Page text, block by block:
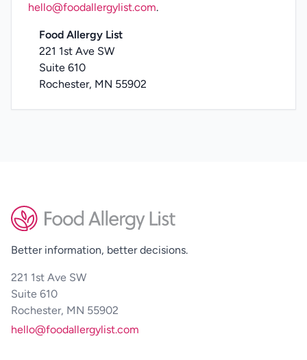
hello@foodallergylist.com.
Food Allergy List
221 1st Ave SW
Suite 610
Rochester, MN 55902
Better information, better decisions.
221 1st Ave SW
Suite 610
Rochester, MN 55902
hello@foodallergylist.com